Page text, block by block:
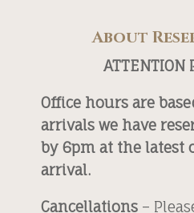
About
ATTENTION
Office hours are
arrivals we have
by 6pm at the latest
arrival.
Cancellations –